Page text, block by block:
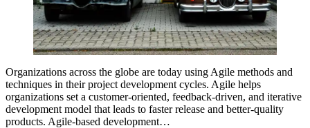
Organizations across the globe are today using Agile methods and
techniques in their project development cycles. Agile helps
organizations set a customer-oriented, feedback-driven, and iterative
development model that leads to faster release and better-quality
products. Agile-based development…